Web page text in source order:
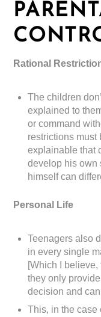
Rational
The children
explained to
or command
restrictions must
explainable that
develop his own
himself can
Personal Life
Teenagers also
in every single
[Which I
they only
decision and
This, in the case